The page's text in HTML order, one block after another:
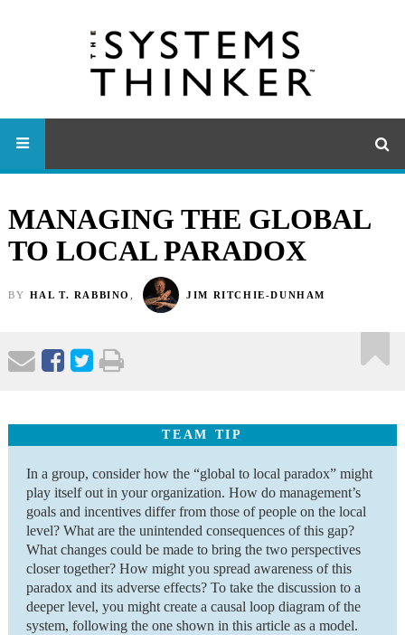
MANAGING THE GLOBAL
TO LOCAL PARADOX
BY HAL T. RABBINO JIM RITCHIE-DUNHAM
TEAM TIP
In a group, consider how the “global to local paradox” might
play itself out in your organization. How do management’s
goals and incentives differ from those of people on the local
level? What are the unintended consequences of this gap?
What changes could be made to bring the two perspectives
closer together? How might you spread awareness of this
paradox and its adverse effects? To take the discussion to a
deeper level, you might create a causal loop diagram of the
system, following the one shown in this article as a model.